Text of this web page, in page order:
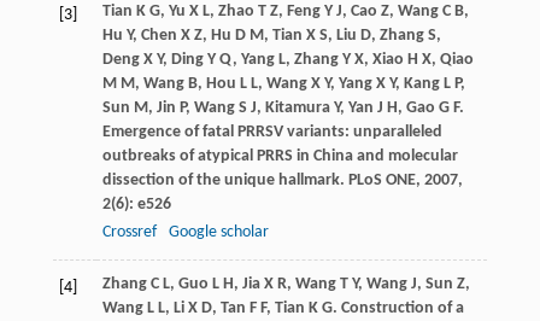
[3] Tian K G, Yu X L, Zhao T Z, FengY J, Cao Z, WangC B,
Hu Y, Chen X Z, Hu D M, Tian X S, Liu D, ZhangS,
DengX Y, DingY Q, YangL, ZhangY X, Xiao H X, Qiao
M M, WangB, Hou L L, WangX Y, YangX Y, KangL P,
Sun M, Jin P, WangS J, KitamuraY, Yan J H, Gao G F.
Emergence of fatal PRRSV variants: unparalleled
outbreaks of atypical PRRS in China and molecular
dissection of the unique hallmark. PLoS ONE, 2007,
2(6): e526
Crossref
Google scholar
[4] ZhangC L, Guo L H, JiaX R, WangT Y, WangJ, Sun Z,
WangL L, LiX D, Tan F F, Tian K G. Construction of a